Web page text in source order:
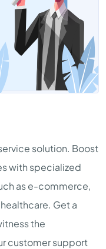
solution. Boost
with specialized
as e-commerce,
Get a
the
customer support